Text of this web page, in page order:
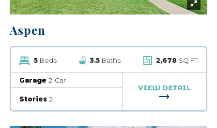
Aspen
5 Beds 3.5 Baths 2,678 SQ FT
Garage 2-Car
Stories 2
VIEW DETAIL
FOR ASPEN